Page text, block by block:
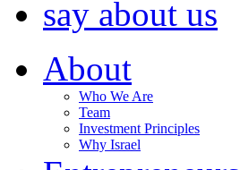
About
Who We Are
Team
Investment Principles
Why Israel